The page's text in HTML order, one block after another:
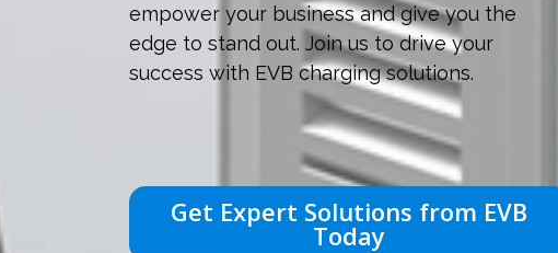
empower your business and give you the
edge to stand out. Join us to drive your
success with EVB charging solutions.
Get Expert Solutions from EVB
Today